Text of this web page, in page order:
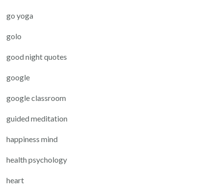
go yoga
golo
good night quotes
google
google classroom
guided meditation
happiness mind
health psychology
heart